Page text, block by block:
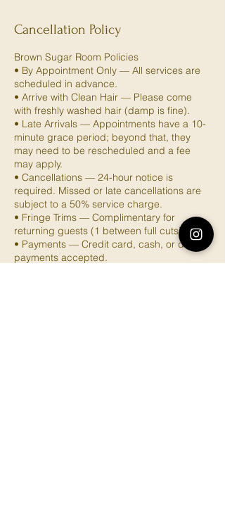
Cancellation Policy
Brown Sugar Room Policies
• By Appointment Only — All services are
scheduled in advance.
• Arrive with Clean Hair — Please come
with freshly washed hair (damp is fine).
• Late Arrivals — Appointments have a 10-
minute grace period; beyond that, they
may need to be rescheduled and a fee
may apply.
• Cancellations — 24-hour notice is
required. Missed or late cancellations are
subject to a 50% service charge.
• Fringe Trims — Complimentary for
returning guests (1 between full cuts).
• Payments — Credit card, cash, or digital
payments accepted.